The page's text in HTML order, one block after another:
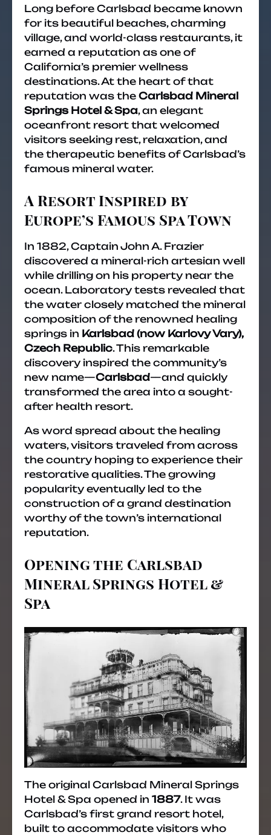
Long before Carlsbad became known
for its beautiful beaches, charming
village, and world-class restaurants, it
earned a reputation as one of
California’s premier wellness
destinations. At the heart of that
reputation was the Carlsbad Mineral
Springs Hotel & Spa, an elegant
oceanfront resort that welcomed
visitors seeking rest, relaxation, and
the therapeutic benefits of Carlsbad’s
famous mineral water.
A Resort Inspired by
Europe’s Famous Spa Town
In 1882, Captain John A. Frazier
discovered a mineral-rich artesian well
while drilling on his property near the
ocean. Laboratory tests revealed that
the water closely matched the mineral
composition of the renowned healing
springs in Karlsbad (now Karlovy Vary),
Czech Republic. This remarkable
discovery inspired the community’s
new name—Carlsbad—and quickly
transformed the area into a sought-
after health resort.
As word spread about the healing
waters, visitors traveled from across
the country hoping to experience their
restorative qualities. The growing
popularity eventually led to the
construction of a grand destination
worthy of the town’s international
reputation.
Opening the Carlsbad
Mineral Springs Hotel &
Spa
The original Carlsbad Mineral Springs
Hotel & Spa opened in 1887. It was
Carlsbad’s first grand resort hotel,
built to accommodate visitors who